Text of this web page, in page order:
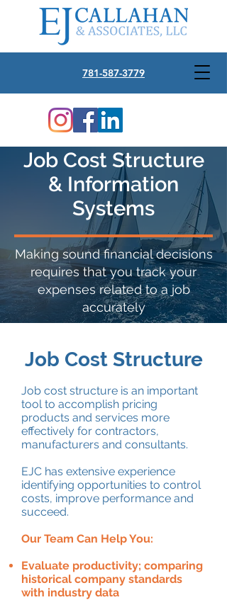
781-587-3779
Job Cost Structure
& Information
Systems
Making sound financial decisions
requires that you track your
expenses related to a job
accurately
Job Cost Structure
Job cost structure is an important
tool to accomplish pricing
products and services more
effectively for contractors,
manufacturers and consultants.
EJC has extensive experience
identifying opportunities to control
costs, improve performance and
succeed.
Our Team Can Help You:
Evaluate productivity; comparing
historical company standards
with industry data